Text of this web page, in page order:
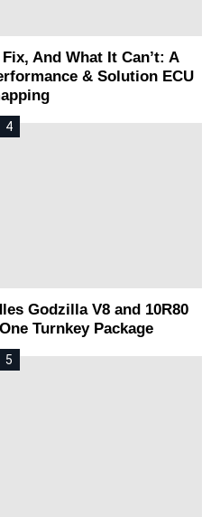
And What It Can’t: A
& Solution ECU
Godzilla V8 and 10R80
Turnkey Package